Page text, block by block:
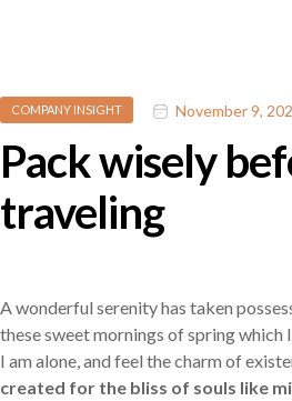
COMPANY INSIGHT November 9,
Pack wisely
traveling
A wonderful serenity has taken
these sweet mornings of spring which
I am alone, and feel the charm of
created for the bliss of souls like